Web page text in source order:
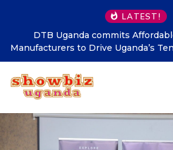
LATEST!
Nekesa scores as NRM Records
Performance in LC1